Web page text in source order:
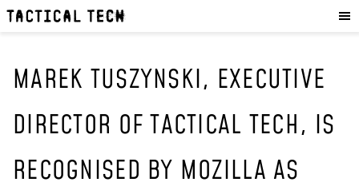
OUR WORK:
PROJECTS
RESOURCES
OUR SERVICES:
EXPERIENCES
MAREK TUSZYNSKI, EXECUTIVE
DIRECTOR OF TACTICAL TECH, IS
RECOGNISED BY MOZILLA AS